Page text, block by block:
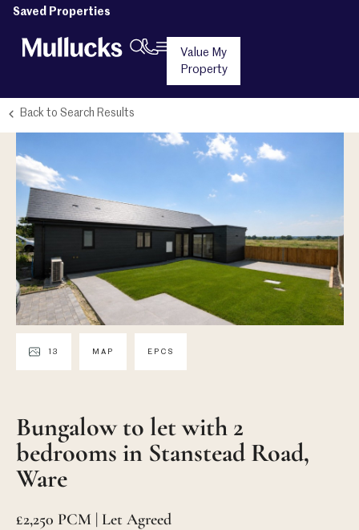
Saved Properties
Value My
Property
Back to Search Results
13 MAP EPCS
Bungalow to let with 2
bedrooms in Stanstead Road,
Ware
£2,250 PCM | Let Agreed